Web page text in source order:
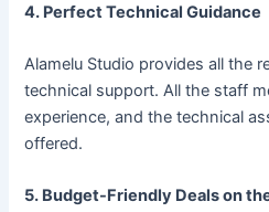
4. Perfect Technical Guidance
Alamelu Studio provides all the
technical support. All the staff
experience, and the technical
offered.
5. Budget-Friendly Deals on